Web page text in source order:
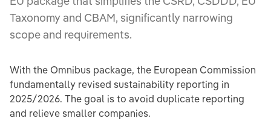
Taxonomy and CBAM, significantly narrowing
scope and requirements.
With the Omnibus package, the European Commission
fundamentally revised sustainability reporting in
2025/2026. The goal is to avoid duplicate reporting
and relieve smaller companies.